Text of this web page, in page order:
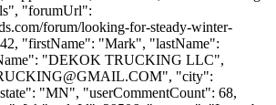
"forumUrl":
forum/looking-for-steady-winter-
"firstName": "Mark", "lastName":
"DEKOK TRUCKING LLC",
", "city":
"MN", "userCommentCount": 68,